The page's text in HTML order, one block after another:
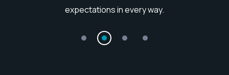
expectations in every way.